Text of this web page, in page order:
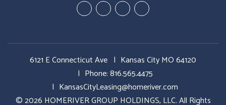
YoutubeGoogleTwitterFacebook
6121 E Connecticut Ave
Kansas City MO 64120
Phone:816.565.4475
KansasCityLeasing@homeriver.com
© 2026 HOMERIVER GROUP HOLDINGS, LLC. All Rights